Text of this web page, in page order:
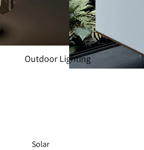
Outdoor Lighting
Solar